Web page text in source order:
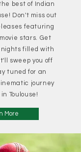
best of Indian
Don't miss out
featuring
stars. Get
nights filled with
sweep you off
tuned for an
journey
Toulouse!
More